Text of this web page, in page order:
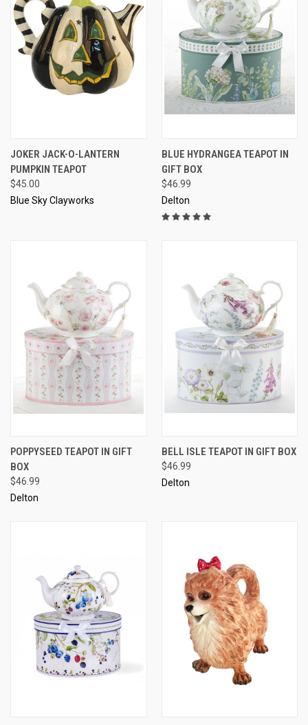
JOKER JACK-O-LANTERN
PUMPKIN TEAPOT
$45.00
Blue Sky Clayworks
BLUE HYDRANGEA TEAPOT IN
GIFT BOX
$46.99
Delton
POPPYSEED TEAPOT IN GIFT
BOX
$46.99
Delton
BELL ISLE TEAPOT IN GIFT BOX
$46.99
Delton